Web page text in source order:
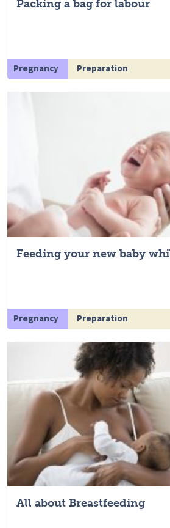
Packing a bag for labour
Pregnancy Preparation
Feeding your new baby
Pregnancy Preparation
All about Breastfeeding